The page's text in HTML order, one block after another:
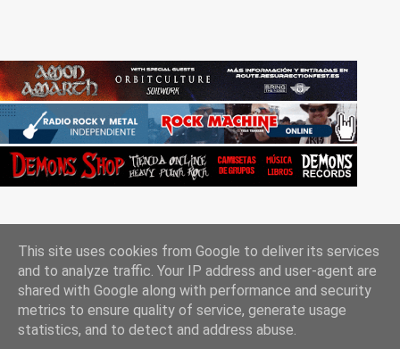
Con la tecnología de Blogger
This site uses cookies from Google to deliver its services
and to analyze traffic. Your IP address and user-agent are
shared with Google along with performance and security
metrics to ensure quality of service, generate usage
statistics, and to detect and address abuse.